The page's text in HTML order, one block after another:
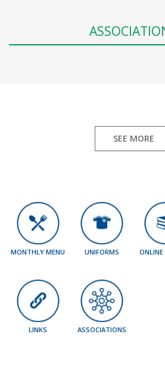
SEE MORE
MONTHLY MENU UNIFORMS ONLINE
LINKS ASSOCIATIONS